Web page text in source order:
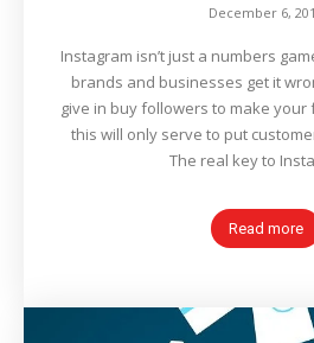
December 6,
Instagram isn’t just a numbers
brands and businesses get it
give in buy followers to make
this will only serve to put
The real key to
Read more